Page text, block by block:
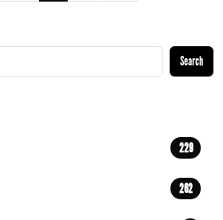
Search
229
262